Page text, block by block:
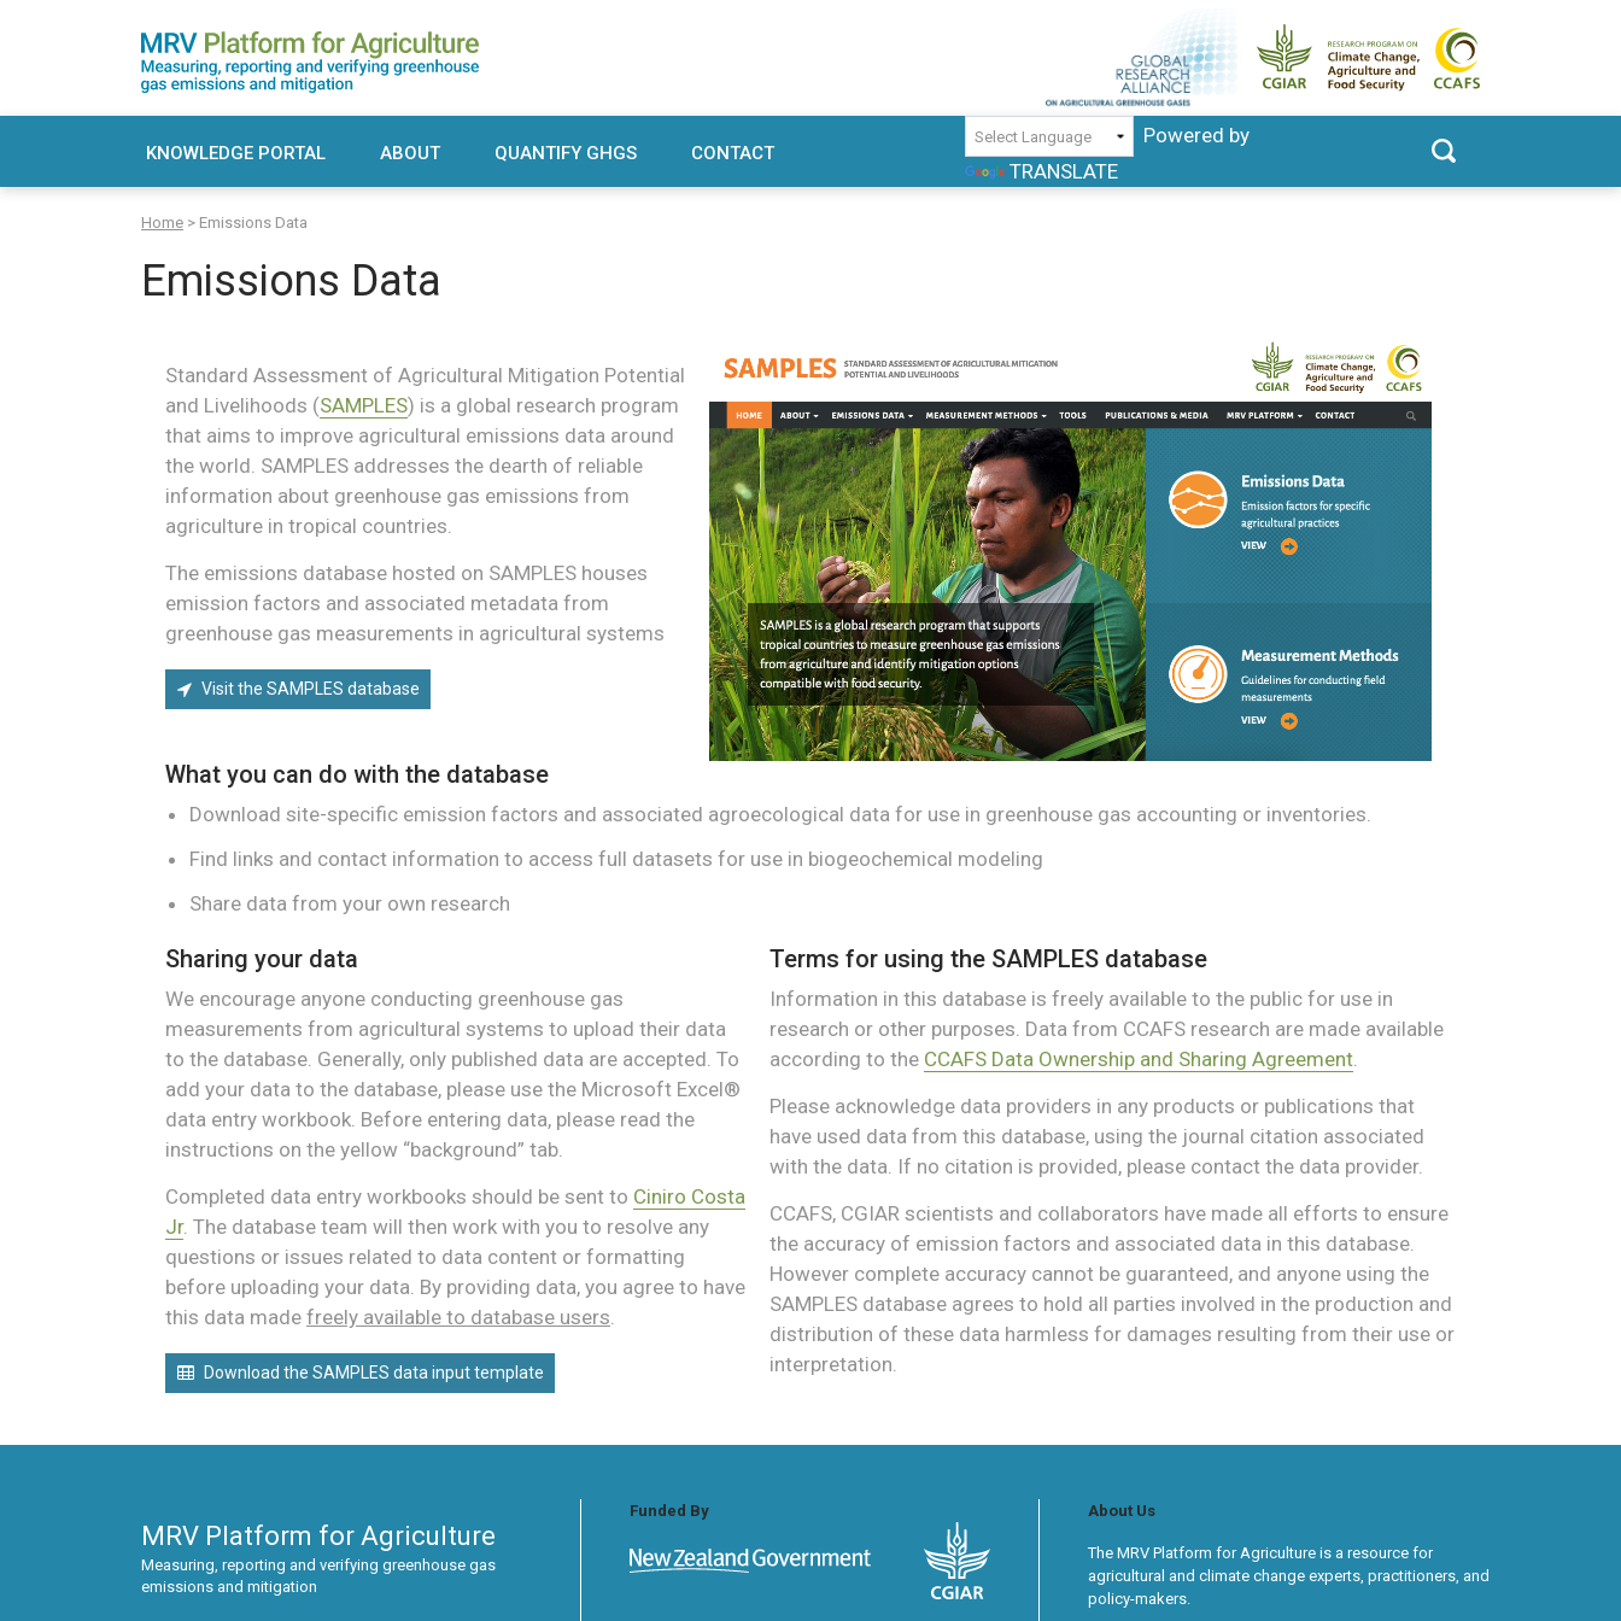
KNOWLEDGE PORTAL ABOUT QUANTIFY GHGS CONTACT
Powered by
TRANSLATE
S
Home > Emissions Data
Emissions Data
Standard Assessment of Agricultural Mitigation Potential
and Livelihoods (SAMPLES) is a global research program
that aims to improve agricultural emissions data around
the world. SAMPLES addresses the dearth of reliable
information about greenhouse gas emissions from
agriculture in tropical countries.
The emissions database hosted on SAMPLES houses
emission factors and associated metadata from
greenhouse gas measurements in agricultural systems
Visit the SAMPLES database
What you can do with the database
Download site-specific emission factors and associated agroecological data for use in greenhouse gas accounting or inventories.
Find links and contact information to access full datasets for use in biogeochemical modeling
Share data from your own research
Sharing your data
We encourage anyone conducting greenhouse gas
measurements from agricultural systems to upload their data
to the database. Generally, only published data are accepted. To
add your data to the database, please use the Microsoft Excel®
data entry workbook. Before entering data, please read the
instructions on the yellow “background” tab.
Completed data entry workbooks should be sent to Ciniro Costa
Jr. The database team will then work with you to resolve any
questions or issues related to data content or formatting
before uploading your data. By providing data, you agree to have
this data made freely available to database users.
Download the SAMPLES data input template
Terms for using the SAMPLES database
Information in this database is freely available to the public for use in
research or other purposes. Data from CCAFS research are made available
according to the CCAFS Data Ownership and Sharing Agreement.
Please acknowledge data providers in any products or publications that
have used data from this database, using the journal citation associated
with the data. If no citation is provided, please contact the data provider.
CCAFS, CGIAR scientists and collaborators have made all efforts to ensure
the accuracy of emission factors and associated data in this database.
However complete accuracy cannot be guaranteed, and anyone using the
SAMPLES database agrees to hold all parties involved in the production and
distribution of these data harmless for damages resulting from their use or
interpretation.
MRV Platform for Agriculture
Measuring, reporting and verifying greenhouse gas
emissions and mitigation
Funded By About Us
The MRV Platform for Agriculture is a resource for
agricultural and climate change experts, practitioners, and
policy-makers.